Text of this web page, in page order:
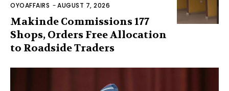
OYOAFFAIRS -AUGUST 7, 2026
Makinde Commissions 177
Shops, Orders Free Allocation
to Roadside Traders